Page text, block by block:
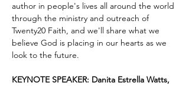
author in people's lives all around the world
through the ministry and outreach of
Twenty20 Faith, and we'll share what we
believe God is placing in our hearts as we
look to the future.
KEYNOTE SPEAKER: Danita Estrella Watts,